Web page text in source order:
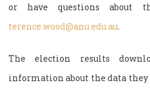
or have questions about
terence.wood@anu.edu.au.
The election results
information about the data they